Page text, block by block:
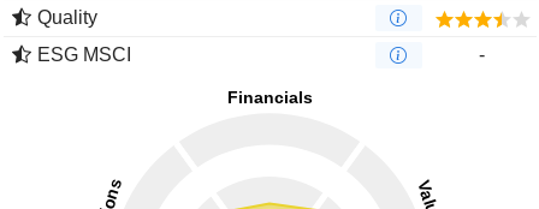
Quality
ESG MSCI
-